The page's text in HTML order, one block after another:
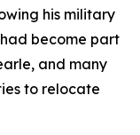
his military
had become part
and many
to relocate